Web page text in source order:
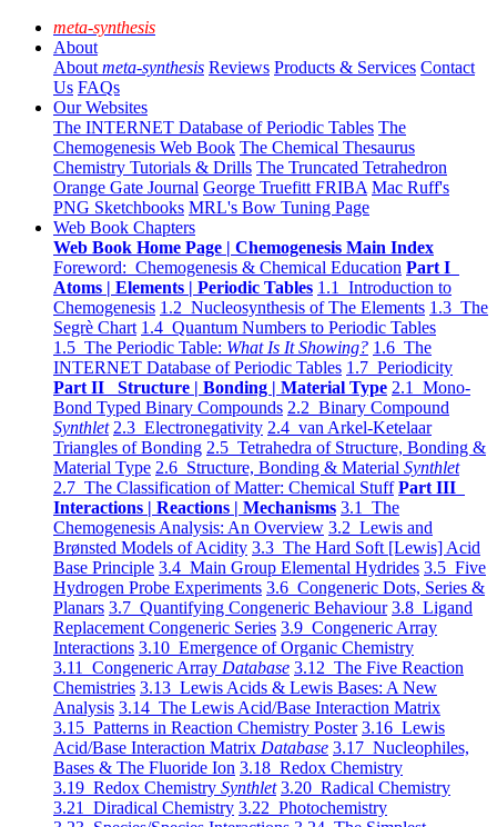
meta-synthesis
About
About meta-synthesis Reviews Products & Services Contact
Us FAQs
Our Websites
The INTERNET Database of Periodic Tables The
Chemogenesis Web Book The Chemical Thesaurus
Chemistry Tutorials & Drills The Truncated Tetrahedron
Orange Gate Journal George Truefitt FRIBA Mac Ruff's
PNG Sketchbooks MRL's Bow Tuning Page
Web Book Chapters
Web Book Home Page | Chemogenesis Main Index
Foreword: Chemogenesis & Chemical Education Part I
Atoms | Elements | Periodic Tables 1.1 Introduction to
Chemogenesis 1.2 Nucleosynthesis of The Elements 1.3 The
Segrè Chart 1.4 Quantum Numbers to Periodic Tables
1.5 The Periodic Table: What Is It Showing? 1.6 The
INTERNET Database of Periodic Tables 1.7 Periodicity
Part II Structure | Bonding | Material Type 2.1 Mono-
Bond Typed Binary Compounds 2.2 Binary Compound
Synthlet 2.3 Electronegativity 2.4 van Arkel-Ketelaar
Triangles of Bonding 2.5 Tetrahedra of Structure, Bonding &
Material Type 2.6 Structure, Bonding & Material Synthlet
2.7 The Classification of Matter: Chemical Stuff Part III
Interactions | Reactions | Mechanisms 3.1 The
Chemogenesis Analysis: An Overview 3.2 Lewis and
Brønsted Models of Acidity 3.3 The Hard Soft [Lewis] Acid
Base Principle 3.4 Main Group Elemental Hydrides 3.5 Five
Hydrogen Probe Experiments 3.6 Congeneric Dots, Series &
Planars 3.7 Quantifying Congeneric Behaviour 3.8 Ligand
Replacement Congeneric Series 3.9 Congeneric Array
Interactions 3.10 Emergence of Organic Chemistry
3.11 Congeneric Array Database 3.12 The Five Reaction
Chemistries 3.13 Lewis Acids & Lewis Bases: A New
Analysis 3.14 The Lewis Acid/Base Interaction Matrix
3.15 Patterns in Reaction Chemistry Poster 3.16 Lewis
Acid/Base Interaction Matrix Database 3.17 Nucleophiles,
Bases & The Fluoride Ion 3.18 Redox Chemistry
3.19 Redox Chemistry Synthlet 3.20 Radical Chemistry
3.21 Diradical Chemistry 3.22 Photochemistry